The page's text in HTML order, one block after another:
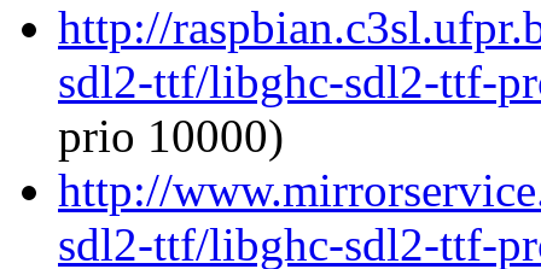
http://
sdl2-ttf/libghc-sdl2-ttf-
prio 10000)
http://
sdl2-ttf/libghc-sdl2-ttf-